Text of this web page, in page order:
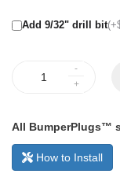
Add 9/32" drill bit
All BumperPlugs™
How to Install